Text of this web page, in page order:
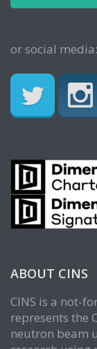
or social media:
ABOUT CINS
CINS is a not-
represents the
neutron beam